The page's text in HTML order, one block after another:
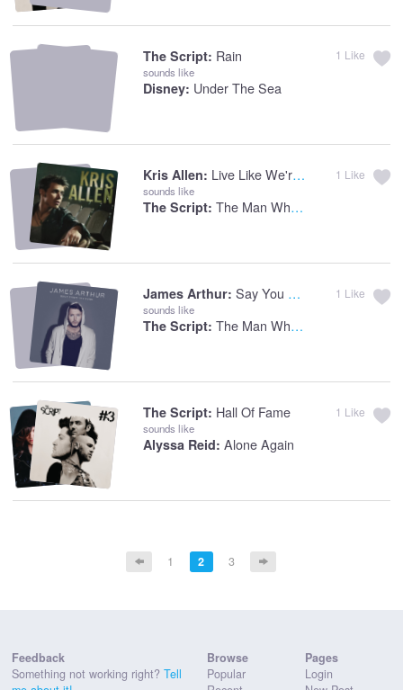
The Script: Rain
sounds like
Disney: Under The Sea
1 Like
Kris Allen: Live Like We're Dying
sounds like
The Script: The Man Who Can't Be Moved
1 Like
James Arthur: Say You Won't Let Go
sounds like
The Script: The Man Who Can't Be Moved
1 Like
The Script: Hall Of Fame
sounds like
Alyssa Reid: Alone Again
1 Like
1 2 3
Feedback
Something not working right? Tell
Browse
Popular
Pages
Login